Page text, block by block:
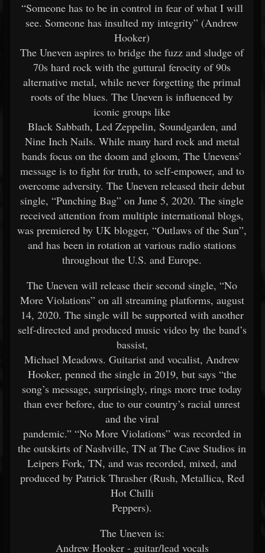
“Someone has to be in control in fear of what I will
see. Someone has insulted my integrity” (Andrew
Hooker)
The Uneven aspires to bridge the fuzz and sludge of
70s hard rock with the guttural ferocity of 90s
alternative metal, while never forgetting the primal
roots of the blues. The Uneven is influenced by
iconic groups like
Black Sabbath, Led Zeppelin, Soundgarden, and
Nine Inch Nails. While many hard rock and metal
bands focus on the doom and gloom, The Unevens’
message is to fight for truth, to self-empower, and to
overcome adversity. The Uneven released their debut
single, “Punching Bag” on June 5, 2020. The single
received attention from multiple international blogs,
was premiered by UK blogger, “Outlaws of the Sun”,
and has been in rotation at various radio stations
throughout the U.S. and Europe.
The Uneven will release their second single, “No
More Violations” on all streaming platforms, august
14, 2020. The single will be supported with another
self-directed and produced music video by the band’s
bassist,
Michael Meadows. Guitarist and vocalist, Andrew
Hooker, penned the single in 2019, but says “the
song’s message, surprisingly, rings more true today
than ever before, due to our country’s racial unrest
and the viral
pandemic.” “No More Violations” was recorded in
the outskirts of Nashville, TN at The Cave Studios in
Leipers Fork, TN, and was recorded, mixed, and
produced by Patrick Thrasher (Rush, Metallica, Red
Hot Chilli
Peppers).
The Uneven is:
Andrew Hooker - guitar/lead vocals